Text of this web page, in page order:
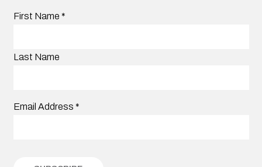
First Name *
Last Name
Email Address *